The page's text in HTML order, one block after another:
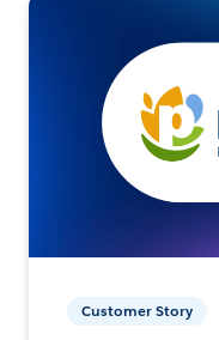
Customer Story